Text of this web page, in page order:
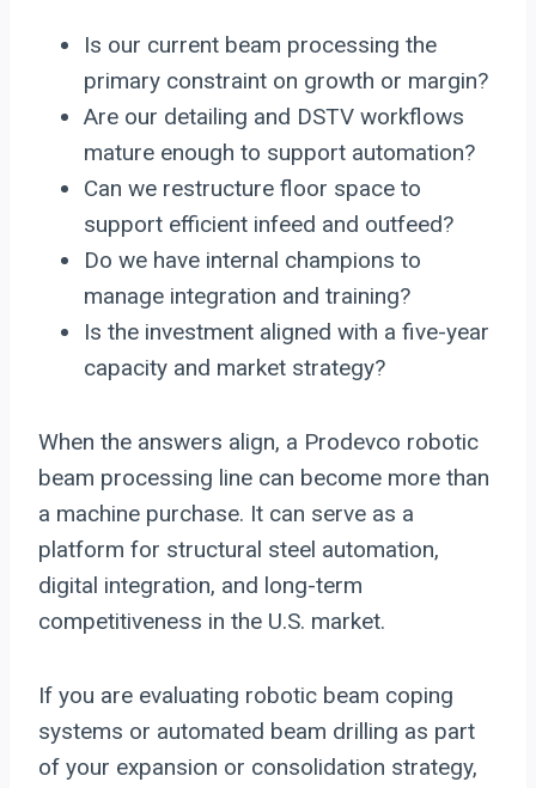
Is our current beam processing the
primary constraint on growth or margin?
Are our detailing and DSTV workflows
mature enough to support automation?
Can we restructure floor space to
support efficient infeed and outfeed?
Do we have internal champions to
manage integration and training?
Is the investment aligned with a five-year
capacity and market strategy?
When the answers align, a Prodevco robotic
beam processing line can become more than
a machine purchase. It can serve as a
platform for structural steel automation,
digital integration, and long-term
competitiveness in the U.S. market.
If you are evaluating robotic beam coping
systems or automated beam drilling as part
of your expansion or consolidation strategy,